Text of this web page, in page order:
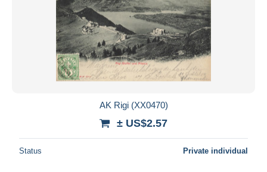
AK Rigi (XX0470)
± US$2.57
Status Private individual